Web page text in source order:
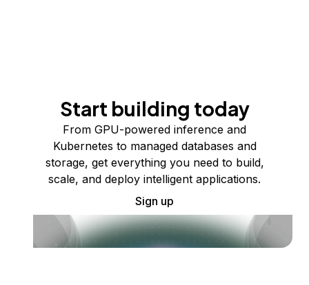
Start building today
From GPU-powered inference and
Kubernetes to managed databases and
storage, get everything you need to build,
scale, and deploy intelligent applications.
Sign up